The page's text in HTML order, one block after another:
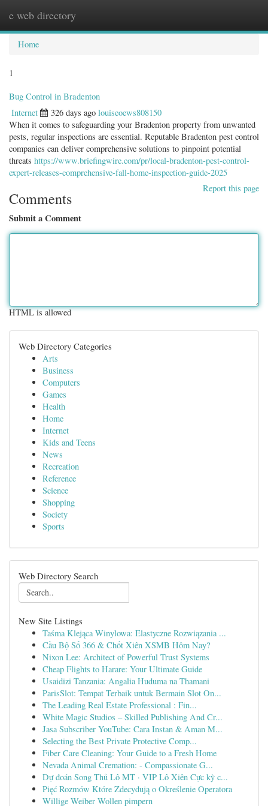
e web directory
Home
1
Bug Control in Bradenton
Internet 326 days ago louiseoews808150
When it comes to safeguarding your Bradenton property from unwanted
pests, regular inspections are essential. Reputable Bradenton pest control
companies can deliver comprehensive solutions to pinpoint potential
threats https://www.briefingwire.com/pr/local-bradenton-pest-control-
expert-releases-comprehensive-fall-home-inspection-guide-2025
Report this page
Comments
Submit a Comment
HTML is allowed
Web Directory Categories
Arts
Business
Computers
Games
Health
Home
Internet
Kids and Teens
News
Recreation
Reference
Science
Shopping
Society
Sports
Web Directory Search
New Site Listings
Taśma Klejąca Winylowa: Elastyczne Rozwiązania ...
Cầu Bộ Số 366 & Chốt Xiên XSMB Hôm Nay?
Nixon Lee: Architect of Powerful Trust Systems
Cheap Flights to Harare: Your Ultimate Guide
Usaidizi Tanzania: Angalia Huduma na Thamani
ParisSlot: Tempat Terbaik untuk Bermain Slot On...
The Leading Real Estate Professional : Fin...
White Magic Studios – Skilled Publishing And Cr...
Jasa Subscriber YouTube: Cara Instan & Aman M...
Selecting the Best Private Protective Comp...
Fiber Care Cleaning: Your Guide to a Fresh Home
Nevada Animal Cremation: - Compassionate G...
Dự đoán Song Thủ Lô MT · VIP Lô Xiên Cực kỳ c...
Pięć Rozmów Które Zdecydują o Określenie Operatora
Willige Weiber Wollen pimpern